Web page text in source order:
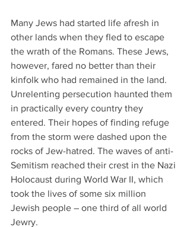
Many Jews had started life afresh in
other lands when they fled to escape
the wrath of the Romans. These Jews,
however, fared no better than their
kinfolk who had remained in the land.
Unrelenting persecution haunted them
in practically every country they
entered. Their hopes of finding refuge
from the storm were dashed upon the
rocks of Jew-hatred. The waves of anti-
Semitism reached their crest in the Nazi
Holocaust during World War II, which
took the lives of some six million
Jewish people – one third of all world
Jewry.